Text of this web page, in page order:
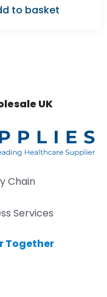
to basket
UK
Chain
Services
Together